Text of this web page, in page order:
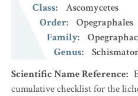
Class:
Ascomycetes
Order:
Opegraphales
Family:
Genus:
Scientific Name Reference:
cumulative checklist for the